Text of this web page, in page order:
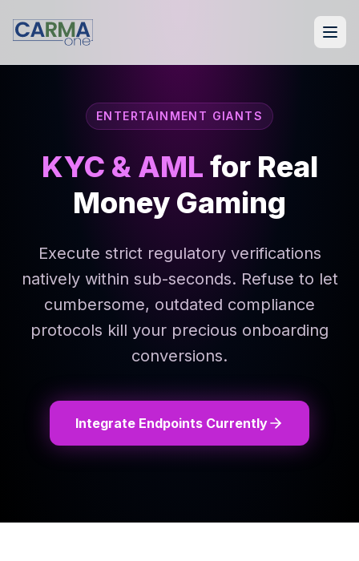
ENTERTAINMENT GIANTS
KYC & AML for Real
Money Gaming
Execute strict regulatory verifications
natively within sub-seconds. Refuse to let
cumbersome, outdated compliance
protocols kill your precious onboarding
conversions.
Integrate Endpoints Currently